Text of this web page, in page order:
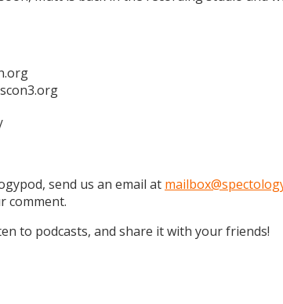
send us an email at
comment.
to podcasts, and share it with your friends!